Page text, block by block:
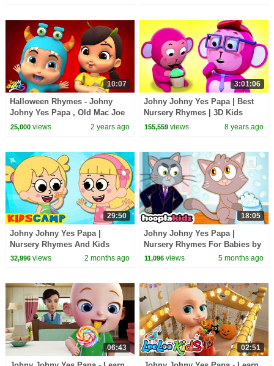
10:07
Halloween Rhymes - Johny
Johny Yes Papa , Old Mac Joe
Farm & More Kids Songs
25,000views 2 years ago
3:01:06
Johny Johny Yes Papa | Best
Nursery Rhymes | 3D Kids
Songs by All Babies Channel
155,559 views 8 years ago
29:50
Johny Johny Yes Papa |
Nursery Rhymes And Kids
Songs by KidsCamp
32,996views 2 months ago
18:05
Johny Johny Yes Papa |
Nursery Rhymes For Babies by
HooplaKidz
11,096 views 5 months ago
06:43 02:51